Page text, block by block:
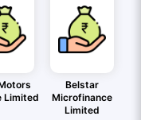
Limited
Belstar
Microfinance
Limited